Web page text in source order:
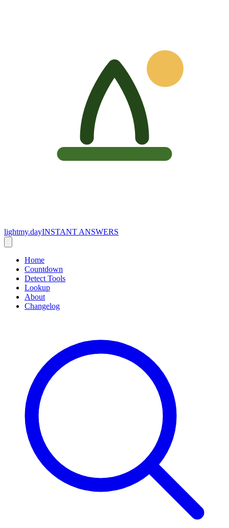
lightmy.dayINSTANT ANSWERS
Home
Countdown
Detect Tools
Lookup
About
Changelog